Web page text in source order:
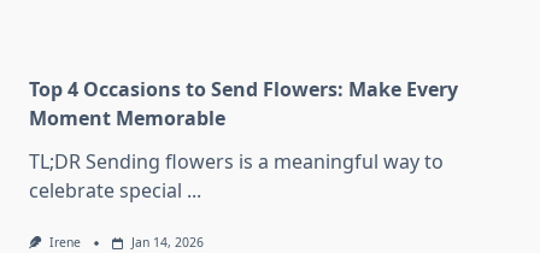
Top 4 Occasions to Send Flowers: Make Every
Moment Memorable
TL;DR Sending flowers is a meaningful way to
celebrate special ...
Irene Jan 14, 2026